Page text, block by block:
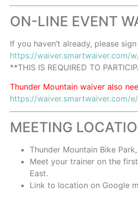
ON-LINE EVENT
If you haven’t already, please
https://waiver.smartwaiver.com/
**THIS IS REQUIRED TO
Thunder Mountain waiver also
https://waiver.smartwaiver.com/
MEETING
Thunder Mountain Bike
Meet your trainer on the
East.
Link to location on Google